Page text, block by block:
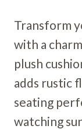
Transform
with a
plush
adds rustic
seating
watching